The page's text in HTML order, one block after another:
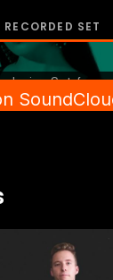
RECORDED SET